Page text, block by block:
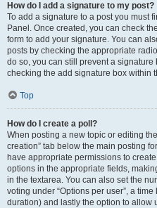
How do I add a signature to my post?
To add a signature to a post you must
Panel. Once created, you can check
form to add your signature. You can
posts by checking the appropriate
do so, you can still prevent a
checking the add signature box within
Top
How do I create a poll?
When posting a new topic or editing
creation” tab below the main posting
have appropriate permissions to
options in the appropriate fields,
in the textarea. You can also set the
voting under “Options per user”, a
duration) and lastly the option to allow